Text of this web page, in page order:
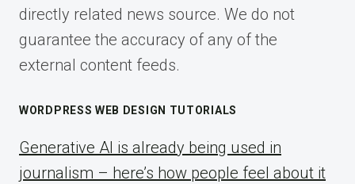
directly related news source. We do not
guarantee the accuracy of any of the
external content feeds.
WORDPRESS WEB DESIGN TUTORIALS
Generative AI is already being used in
journalism – here’s how people feel about it